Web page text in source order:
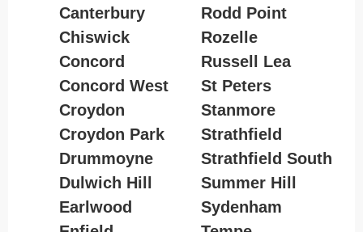
Canterbury
Chiswick
Concord
Concord West
Croydon
Croydon Park
Drummoyne
Dulwich Hill
Earlwood
Rodd Point
Rozelle
Russell Lea
St Peters
Stanmore
Strathfield
Strathfield South
Summer Hill
Sydenham